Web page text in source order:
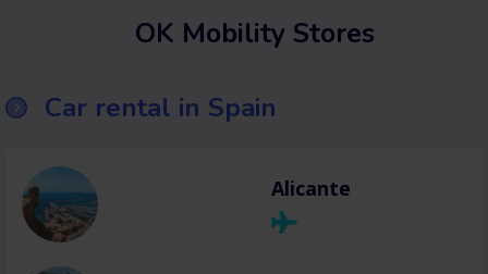
OK Mobility Stores
Car rental in Spain
Alicante